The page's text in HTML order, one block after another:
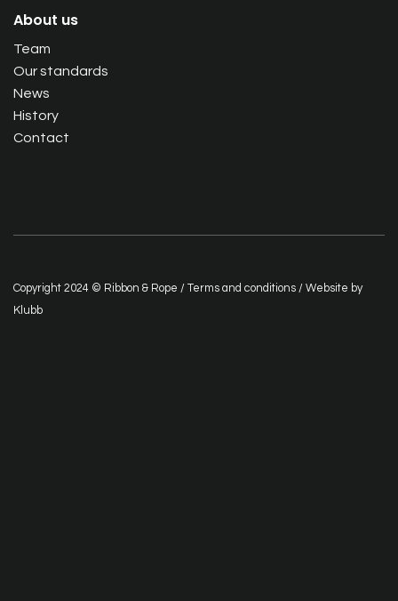
About us
Team
Our standards
News
History
Contact
Copyright 2024 © Ribbon & Rope / Terms and conditions / Website by
Klubb